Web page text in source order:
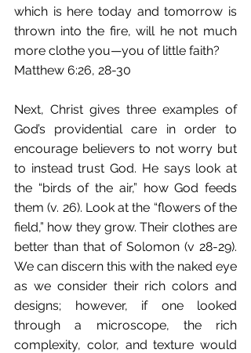
which is here today and tomorrow is
thrown into the fire, will he not much
more clothe you—you of little faith?
Matthew 6:26, 28-30
Next, Christ gives three examples of
God’s providential care in order to
encourage believers to not worry but
to instead trust God. He says look at
the “birds of the air,” how God feeds
them (v. 26). Look at the “flowers of the
field,” how they grow. Their clothes are
better than that of Solomon (v 28-29).
We can discern this with the naked eye
as we consider their rich colors and
designs; however, if one looked
through a microscope, the rich
complexity, color, and texture would